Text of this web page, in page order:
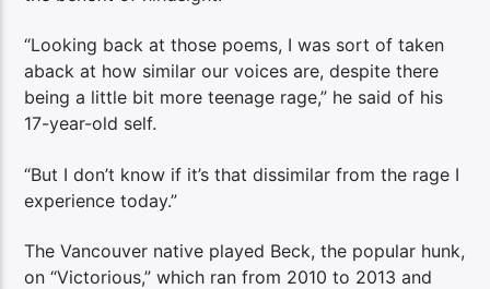
“Looking back at those poems, I was sort of taken
aback at how similar our voices are, despite there
being a little bit more teenage rage,” he said of his
17-year-old self.
“But I don’t know if it’s that dissimilar from the rage I
experience today.”
The Vancouver native played Beck, the popular hunk,
on “Victorious,” which ran from 2010 to 2013 and